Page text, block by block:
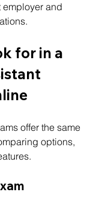
and
for in a
offer the same
options,